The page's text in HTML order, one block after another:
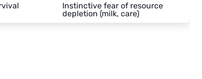
Instinctive fear of resource
depletion (milk, care)